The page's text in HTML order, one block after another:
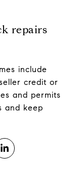
repairs
include
credit or
and permits
and keep